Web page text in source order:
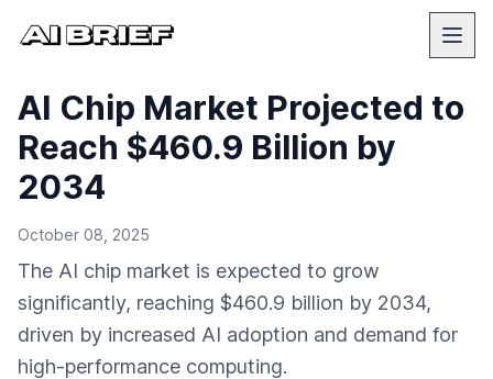
AI Chip Market Projected to
Reach $460.9 Billion by
2034
October 08, 2025
The AI chip market is expected to grow
significantly, reaching $460.9 billion by 2034,
driven by increased AI adoption and demand for
high-performance computing.